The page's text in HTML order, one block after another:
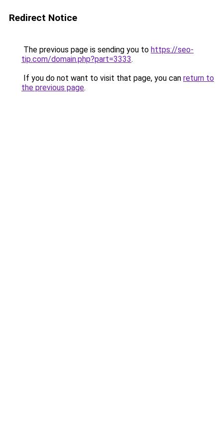
Redirect Notice
The previous page is sending you to https://seo-
tip.com/domain.php?part=3333.
If you do not want to visit that page, you can return to
the previous page.